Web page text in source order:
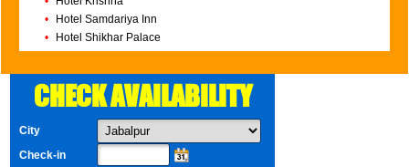
•
Hotel Samdariya Inn
•
Hotel Shikhar Palace
CHECK AVAILABILITY
City
Check-in